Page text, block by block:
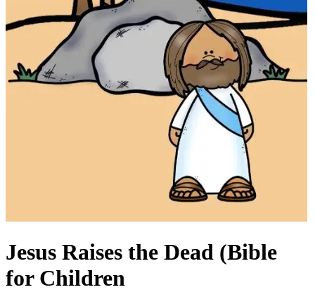
Jesus Raises the Dead (Bible
for Children